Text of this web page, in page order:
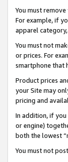
You must
For example, if
apparel
You must not
or prices. For
smartphone that
Product prices
your Site may
pricing and
In addition, if
or engine)
both the lowest
You must not